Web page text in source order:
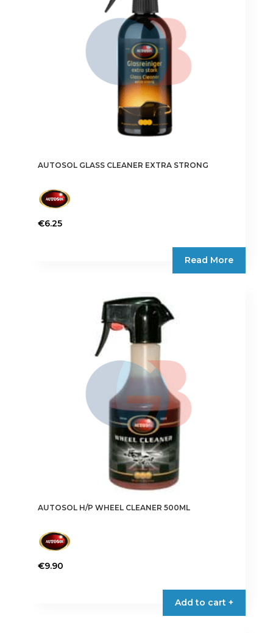
AUTOSOL GLASS CLEANER EXTRA STRONG
€6.25
Read More
AUTOSOL H/P WHEEL CLEANER 500ML
€9.90
Add to cart +